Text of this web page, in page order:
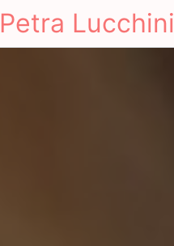
Petra Lucchini